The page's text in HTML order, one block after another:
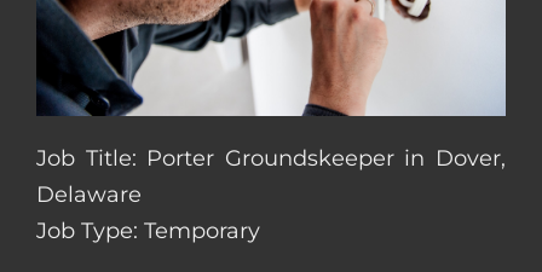
Job Title: Porter Groundskeeper in Dover,
Delaware
Job Type: Temporary